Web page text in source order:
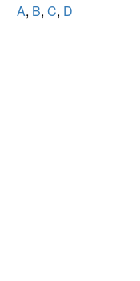
A, B, C, D